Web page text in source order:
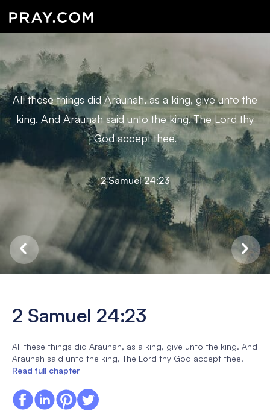
All these things did Araunah, as a king, give unto the
king. And Araunah said unto the king, The Lord thy
God accept thee.
2 Samuel 24:23
2 Samuel 24:23
All these things did Araunah, as a king, give unto the king. And
Araunah said unto the king, The Lord thy God accept thee.
Read full chapter